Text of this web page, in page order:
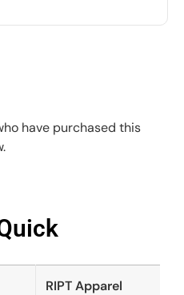
have purchased this
RIPT Apparel